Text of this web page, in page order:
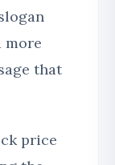
more
that
price